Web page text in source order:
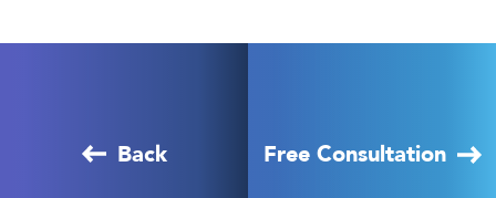
Back Free Consultation